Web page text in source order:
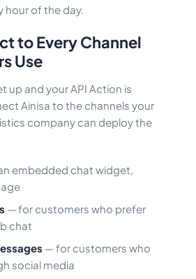
hour of the day.
to Every Channel
Use
up and your API Action is
Ainisa to the channels your
company can deploy the
embedded chat widget,
— for customers who prefer
chat
— for customers who
social media